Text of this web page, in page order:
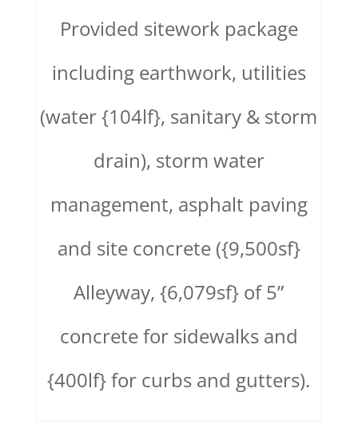
Provided sitework package
including earthwork, utilities
(water {104lf}, sanitary & storm
drain), storm water
management, asphalt paving
and site concrete ({9,500sf}
Alleyway, {6,079sf} of 5”
concrete for sidewalks and
{400lf} for curbs and gutters).